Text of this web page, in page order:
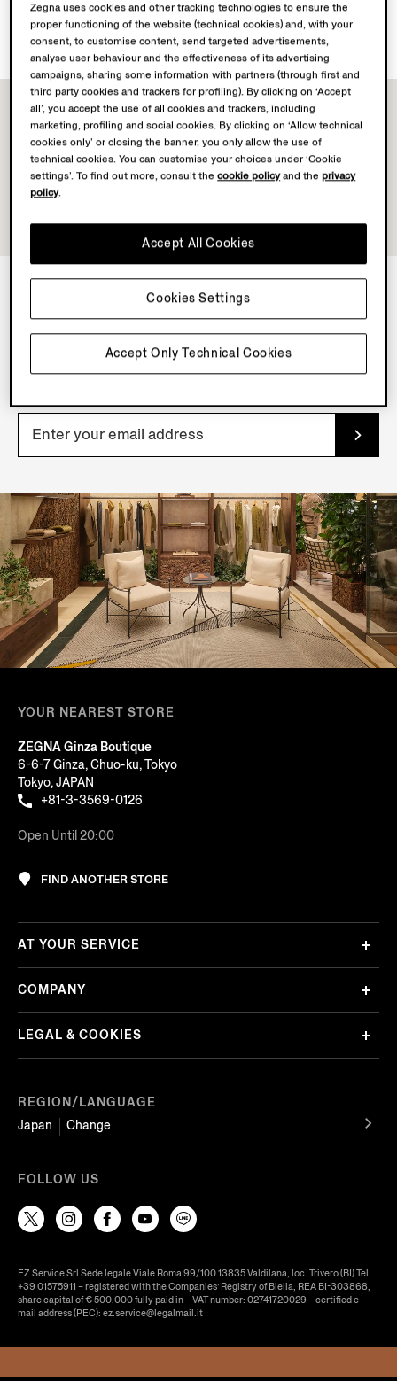
AVAILABLE SERVICES
Boutique delivery not available.
NEWSLETTER
Join our newsletter to get exclusive contents, offers,
services and first access to products.
YOUR NEAREST STORE
ZEGNA Ginza Boutique
6-6-7 Ginza, Chuo-ku, Tokyo
Tokyo, JAPAN
+81-3-3569-0126
Open Until 20:00
FIND ANOTHER STORE
REGION/LANGUAGE
Japan
Change
AT YOUR SERVICE
COMPANY
LEGAL & COOKIES
FOLLOW US
EZ Service Srl Sede legale Viale Roma 99/100 13835 Valdilana, loc. Trivero (BI) Tel
+39 01575911 – registered with the Companies’ Registry of Biella, REA BI-303868,
share capital of € 500.000 fully paid in – VAT number: 02741720029 – certified e-
mail address (PEC): ez.service@legalmail.it
Zegna uses cookies and other tracking technologies to ensure the
proper functioning of the website (technical cookies) and, with your
consent, to customise content, send targeted advertisements,
analyse user behaviour and the effectiveness of its advertising
campaigns, sharing some information with partners (through first and
third party cookies and trackers for profiling). By clicking on ‘Accept
all’, you accept the use of all cookies and trackers, including
marketing, profiling and social cookies. By clicking on ‘Allow technical
cookies only’ or closing the banner, you only allow the use of
technical cookies. You can customise your choices under ‘Cookie
settings’. To find out more, consult thecookie policyand theprivacy
policy.
Accept Only Technical Cookies
Accept All Cookies
Cookies Settings